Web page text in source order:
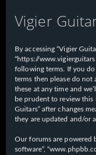
Vigier
By accessing “Vigier
“https://
following terms. If you
terms then please do not
these at any time and
be prudent to review this
Guitars” after changes
they are updated and/or
Our forums are powered
software”,